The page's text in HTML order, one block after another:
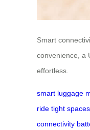
Smart
convenience, a
effortless.
smart luggage
ride tight spaces
connectivity